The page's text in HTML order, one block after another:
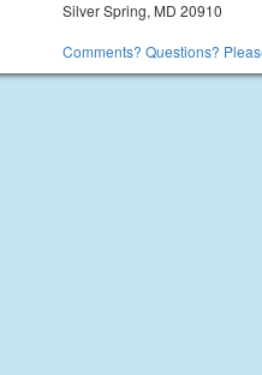
Silver Spring, MD 20910
Comments? Questions?